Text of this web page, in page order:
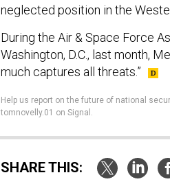
neglected position in the
During the Air & Space Force
Washington, D.C., last month,
much captures all threats.”
Help us report on the future of national
tomnovelly.01 on Signal.
SHARE THIS: